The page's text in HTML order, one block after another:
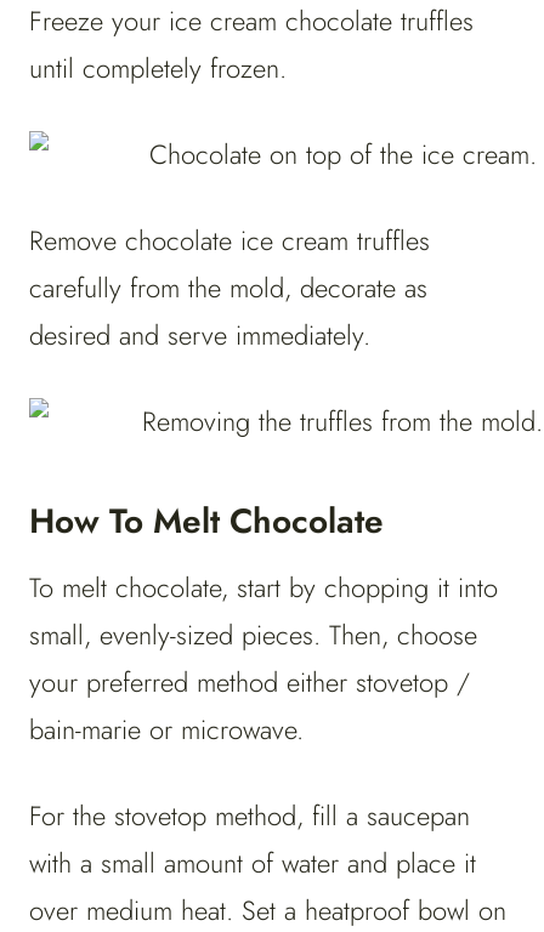
Freeze your ice cream chocolate truffles
until completely frozen.
Remove chocolate ice cream truffles
carefully from the mold, decorate as
desired and serve immediately.
How To Melt Chocolate
To melt chocolate, start by chopping it into
small, evenly-sized pieces. Then, choose
your preferred method either stovetop /
bain-marie or microwave.
For the stovetop method, fill a saucepan
with a small amount of water and place it
over medium heat. Set a heatproof bowl on